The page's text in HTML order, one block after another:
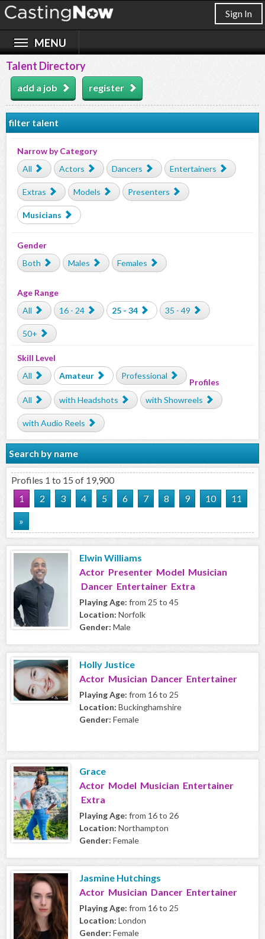
Sign In
Talent Directory
add a job register
filter talent
Narrow by Category
All
Actors Dancers Entertainers
Extras Models Presenters
Musicians
Gender
Both
Males Females
Age Range
All
16 - 24 25 - 34 35 - 49
50+
Skill Level
All
Amateur Professional
Profiles
All
with Headshots with Showreels
with Audio Reels
Search by name
Profiles 1 to 15 of 19,900
1
2 3 4 5 6 7 8 9 10
11
»
Elwin Williams
Actor Presenter Model Musician
Dancer Entertainer Extra
Playing Age: from 25 to 45
Location: Norfolk
Gender: Male
Holly Justice
Actor Musician Dancer Entertainer
Playing Age: from 16 to 25
Location: Buckinghamshire
Gender: Female
Grace
Actor Model Musician Entertainer
Extra
Playing Age: from 16 to 26
Location: Northampton
Gender: Female
Jasmine Hutchings
Actor Musician Dancer Entertainer
Playing Age: from 16 to 25
Location: London
Gender: Female